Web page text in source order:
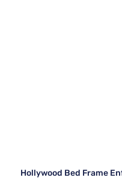
Hollywood Bed Frame